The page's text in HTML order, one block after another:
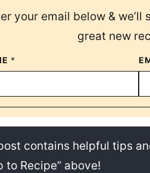
your email below &
great new
*
contains helpful tips
to Recipe” above!